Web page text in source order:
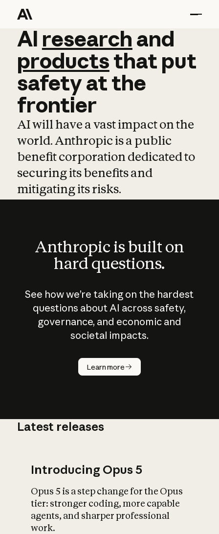
AI research and
AI research and
productsthat put
safetyatthe
frontier
AI will have a vast impact on the
world. Anthropic is a public
benefit corporation dedicated to
securing its benefits and
mitigating its risks.
Anthropic is built on
hard questions.
See how we’re taking on the hardest
questions about AI across safety,
governance, and economic and
societal impacts.
Learn more
How does
AI work?
What is AI’s
impact on
Latest releases
Introducing Opus 5
Opus 5 is a step change for the Opus
tier: stronger coding, more capable
agents, and sharper professional
work.